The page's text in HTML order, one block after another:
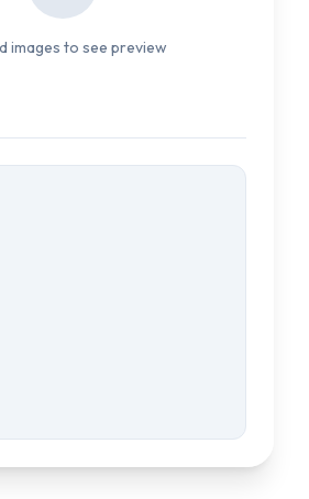
images to see preview